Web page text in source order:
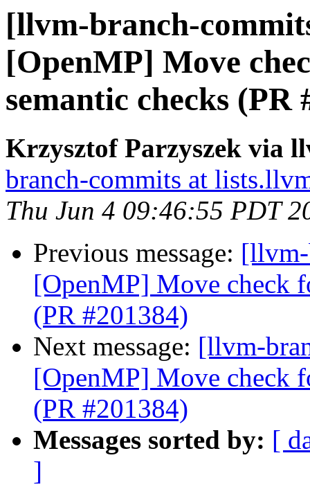
[llvm-branch-
[OpenMP] Move
semantic checks (PR
Krzysztof Parzyszek via
branch-commits at
Thu Jun 4 09:46:55 PDT
Previous message:
[OpenMP] Move check
(PR #201384)
Next message: [llvm-
[OpenMP] Move check
(PR #201384)
Messages sorted by: [
]